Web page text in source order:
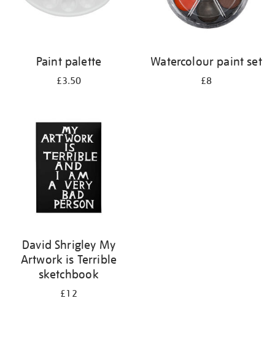
Paint palette
£3.50
Watercolour paint set
£8
David Shrigley My
Artwork is Terrible
sketchbook
£12